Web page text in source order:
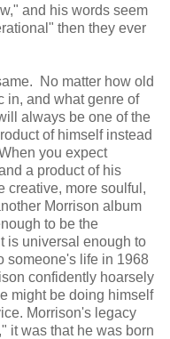
and his words seem
then they ever
No matter how old
in, and what genre of
always be one of the
of himself instead
you expect
a product of his
creative, more soulful,
Morrison album
to be the
is universal enough to
someone's life in 1968
confidently hoarsely
might be doing himself
Morrison's legacy
it was that he was born